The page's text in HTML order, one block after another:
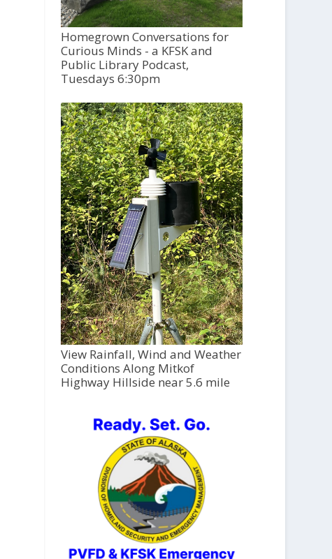
Homegrown Conversations for
Curious Minds - a KFSK and
Public Library Podcast,
Tuesdays 6:30pm
View Rainfall, Wind and Weather
Conditions Along Mitkof
Highway Hillside near 5.6 mile